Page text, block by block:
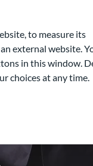
to measure its
external website.
in this window.
choices at any time.